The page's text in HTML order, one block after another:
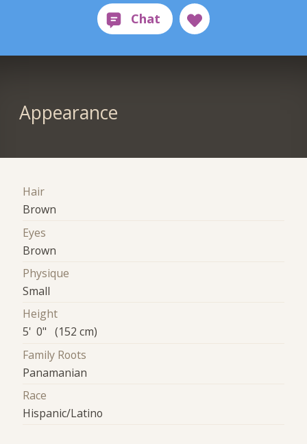
Appearance
Hair
Brown
Eyes
Brown
Physique
Small
Height
5' 0" (152 cm)
Family Roots
Panamanian
Race
Hispanic/Latino